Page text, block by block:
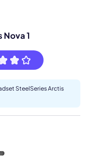
Nova 1
SteelSeries Arctis